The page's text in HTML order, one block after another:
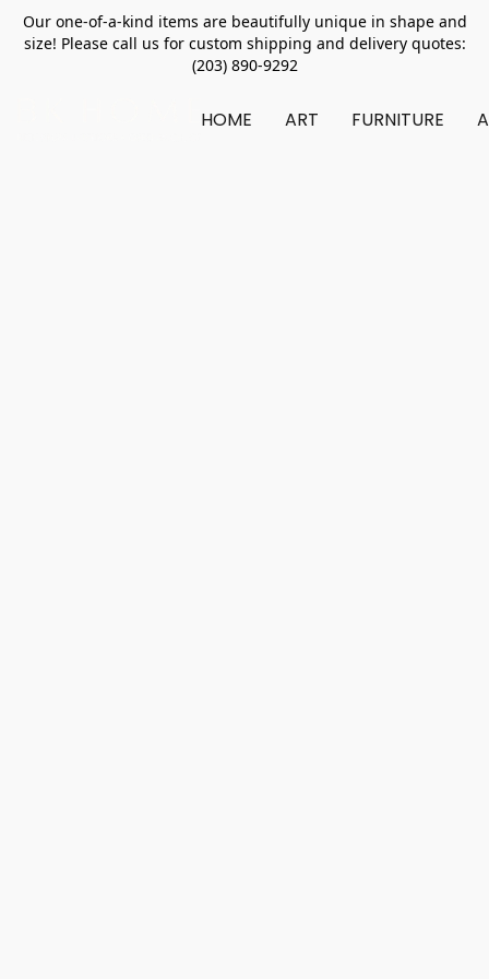
Our one-of-a-kind items are beautifully unique in shape and
size! Please call us for custom shipping and delivery quotes:
(203) 890-9292
HOME ART FURNITURE